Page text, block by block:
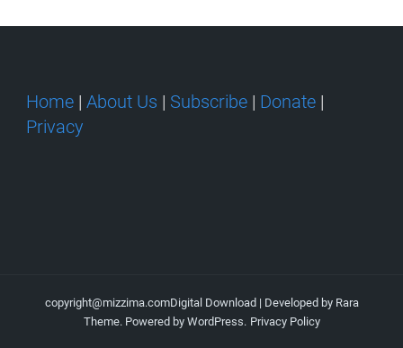
Home | About Us | Subscribe | Donate |
Privacy
copyright@mizzima.comDigital Download | Developed by Rara
Theme. Powered by WordPress. Privacy Policy